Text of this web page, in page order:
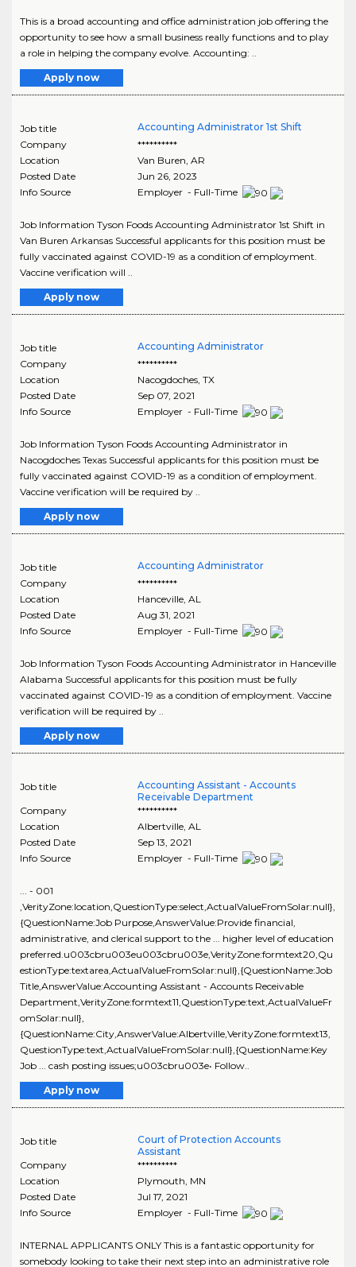
This is a broad accounting and office administration job offering the
opportunity to see how a small business really functions and to play
a role in helping the company evolve. Accounting: ..
Apply now
Job title
Accounting Administrator 1st Shift
Company
**********
Location
Van Buren, AR
Posted Date
Jun 26, 2023
Info Source
Employer - Full-Time
Job Information Tyson Foods Accounting Administrator 1st Shift in
Van Buren Arkansas Successful applicants for this position must be
fully vaccinated against COVID-19 as a condition of employment.
Vaccine verification will ..
Apply now
Job title
Accounting Administrator
Company
**********
Location
Nacogdoches, TX
Posted Date
Sep 07, 2021
Info Source
Employer - Full-Time
Job Information Tyson Foods Accounting Administrator in
Nacogdoches Texas Successful applicants for this position must be
fully vaccinated against COVID-19 as a condition of employment.
Vaccine verification will be required by ..
Apply now
Job title
Accounting Administrator
Company
**********
Location
Hanceville, AL
Posted Date
Aug 31, 2021
Info Source
Employer - Full-Time
Job Information Tyson Foods Accounting Administrator in Hanceville
Alabama Successful applicants for this position must be fully
vaccinated against COVID-19 as a condition of employment. Vaccine
verification will be required by ..
Apply now
Job title
Accounting Assistant - Accounts
Receivable Department
Company
**********
Location
Albertville, AL
Posted Date
Sep 13, 2021
Info Source
Employer - Full-Time
... - 001
,VerityZone:location,QuestionType:select,ActualValueFromSolar:null},
{QuestionName:Job Purpose,AnswerValue:Provide financial,
administrative, and clerical support to the ... higher level of education
preferred.u003cbru003eu003cbru003e,VerityZone:formtext20,Qu
estionType:textarea,ActualValueFromSolar:null},{QuestionName:Job
Title,AnswerValue:Accounting Assistant - Accounts Receivable
Department,VerityZone:formtext11,QuestionType:text,ActualValueFr
omSolar:null},
{QuestionName:City,AnswerValue:Albertville,VerityZone:formtext13,
QuestionType:text,ActualValueFromSolar:null},{QuestionName:Key
Job ... cash posting issues;u003cbru003e• Follow..
Apply now
Job title
Court of Protection Accounts
Assistant
Company
**********
Location
Plymouth MN
Posted Date
Jul 17, 2021
Info Source
Employer - Full-Time
INTERNAL APPLICANTS ONLY This is a fantastic opportunity for
somebody looking to take their next step into an administrative role